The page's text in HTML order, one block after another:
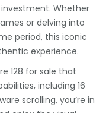
Whether
or delving into
period, this iconic
experience.
128 for sale that
including 16
scrolling, you’re in